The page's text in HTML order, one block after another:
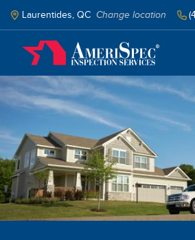
main
Laurentides, QC Change location
Laurentides
Services
Schedule
Select your language